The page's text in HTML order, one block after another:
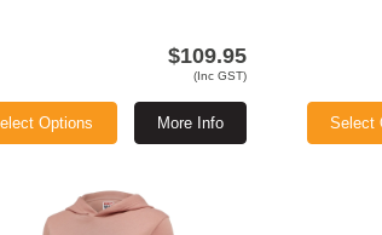
$109.95
(Inc GST)
More Info
Options Select